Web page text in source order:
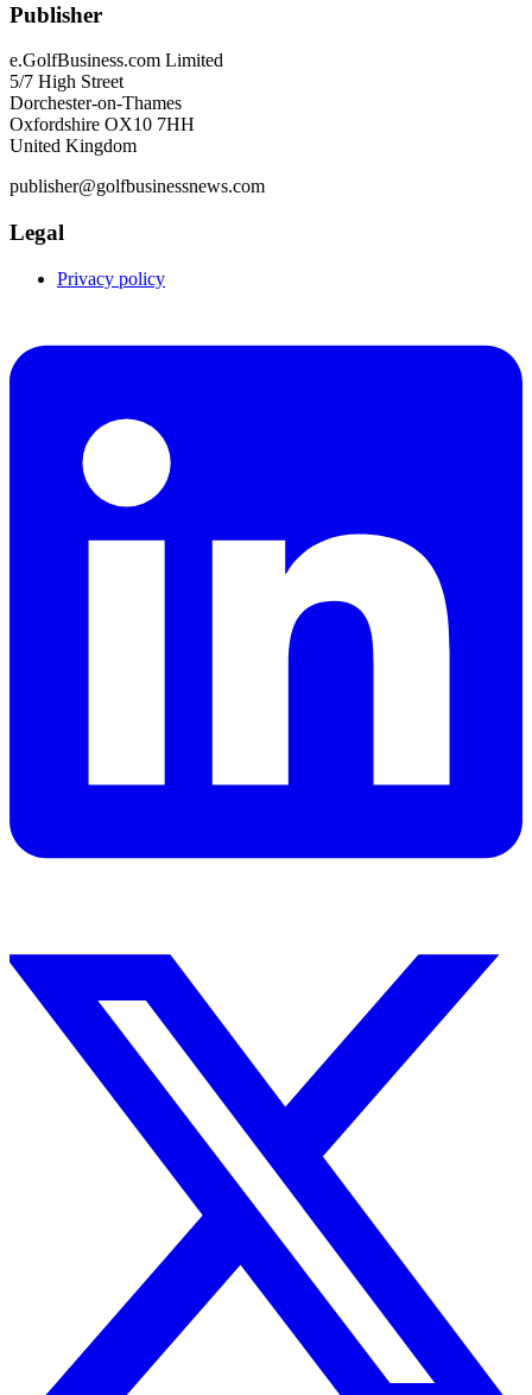
Publisher
e.GolfBusiness.com Limited
5/7 High Street
Dorchester-on-Thames
Oxfordshire OX10 7HH
United Kingdom
publisher@golfbusinessnews.com
Legal
Privacy policy